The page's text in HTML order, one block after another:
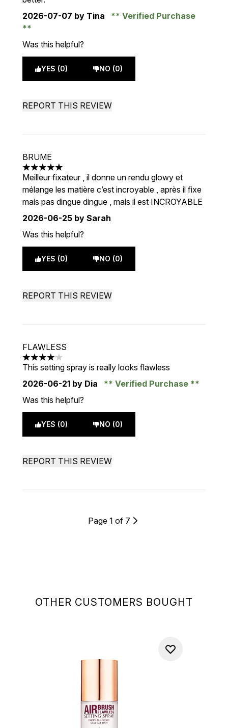
OTHER CUSTOMERS BOUGHT
2026-07-07 by Tina Verified Purchase
Was this helpful?
YES (0) NO (0)
REPORT THIS REVIEW
BRUME
5 stars out of a maximum of 5
Meilleur fixateur , il donne un rendu glowy et
mélange les matière c’est incroyable , après il fixe
mais pas dingue dingue , mais il est INCROYABLE
2026-06-25 by Sarah
Was this helpful?
YES (0) NO (0)
REPORT THIS REVIEW
FLAWLESS
4 stars out of a maximum of 5
This setting spray is really looks flawless
2026-06-21 by Dia
Verified Purchase
Was this helpful?
YES (0) NO (0)
REPORT THIS REVIEW
Page 1 of 7